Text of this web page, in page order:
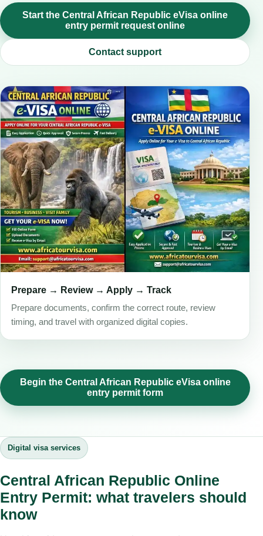
Start the Central African Republic eVisa online
entry permit request online
Contact support
Prepare → Review → Apply → Track
Prepare documents, confirm the correct route, review
timing, and travel with organized digital copies.
Begin the Central African Republic eVisa online
entry permit form
Digital visa services
Central African Republic Online
Entry Permit: what travelers should
know